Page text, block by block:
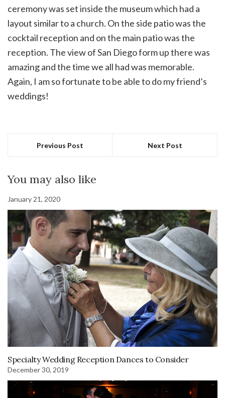
ceremony was set inside the museum which had a
layout similar to a church. On the side patio was the
cocktail reception and on the main patio was the
reception. The view of San Diego form up there was
amazing and the time we all had was memorable.
Again, I am so fortunate to be able to do my friend’s
weddings!
Previous Post Next Post
You may also like
January 21, 2020
Specialty Wedding Reception Dances to Consider
December 30, 2019